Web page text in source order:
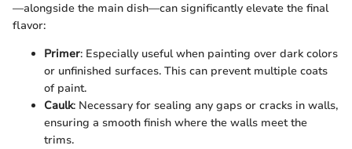
—alongside the main dish—can significantly elevate the final
flavor:
Primer: Especially useful when painting over dark colors
or unfinished surfaces. This can prevent multiple coats
of paint.
Caulk: Necessary for sealing any gaps or cracks in walls,
ensuring a smooth finish where the walls meet the
trims.